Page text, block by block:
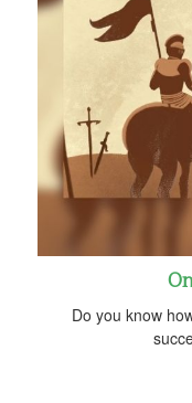
Do you know